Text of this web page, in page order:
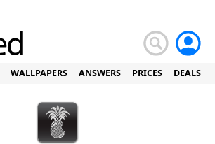
WALLPAPERS ANSWERS PRICES DEALS